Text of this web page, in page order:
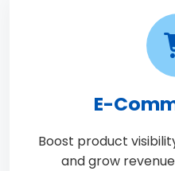
E-
Boost product
and grow